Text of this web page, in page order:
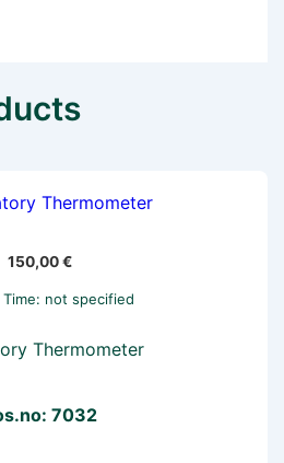
150,00€
Time: not specified
Thermometer
7032